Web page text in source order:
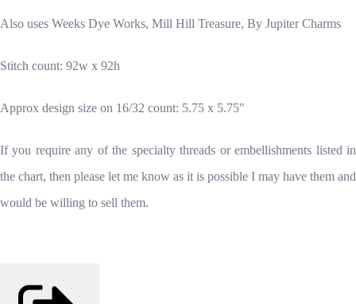
Also uses Weeks Dye Works, Mill Hill Treasure, By Jupiter Charms
Stitch count: 92w x 92h
Approx design size on 16/32 count: 5.75 x 5.75"
If you require any of the specialty threads or embellishments listed in
the chart, then please let me know as it is possible I may have them and
would be willing to sell them.